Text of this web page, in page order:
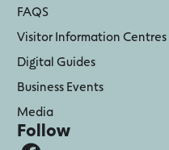
FAQS
Visitor Information Centres
Digital Guides
Business Events
Media
Follow